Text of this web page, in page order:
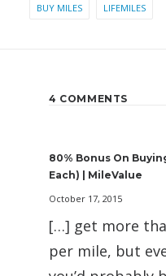
BUY MILES LIFEMILES
4 COMMENTS
80% Bonus On
Each) | MileValue
October 17, 2015
[…] get more
per mile, but